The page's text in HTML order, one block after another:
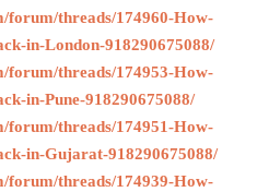
forum/threads/174960-How-
in-London-918290675088/
forum/threads/174953-How-
in-Pune-918290675088/
forum/threads/174951-How-
in-Gujarat-918290675088/
forum/threads/174939-How-